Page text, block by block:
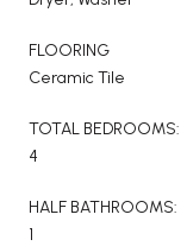
FLOORING
Ceramic Tile
TOTAL BEDROOMS:
4
HALF BATHROOMS:
1